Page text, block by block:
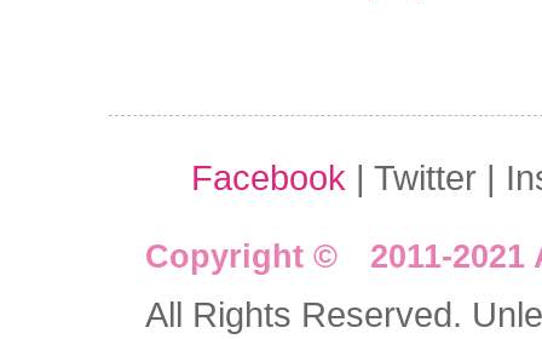
Facebook | Twitter |
Copyright © 2011-2021
All Rights Reserved.